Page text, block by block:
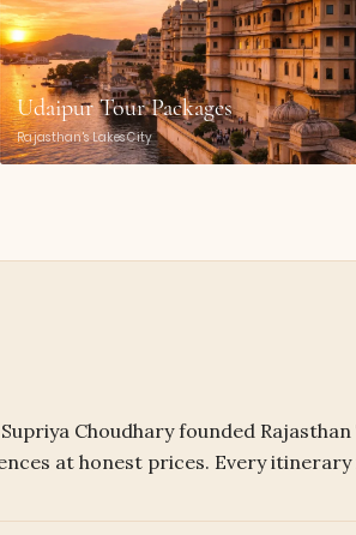
Udaipur Tour Packages
Rajasthan's Lakes City
Choudhary founded
at honest prices. Every itinerary